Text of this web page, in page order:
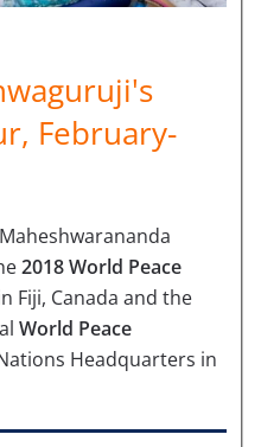
February-
2018 World Peace
Fiji, Canada and the
World Peace
Headquarters in